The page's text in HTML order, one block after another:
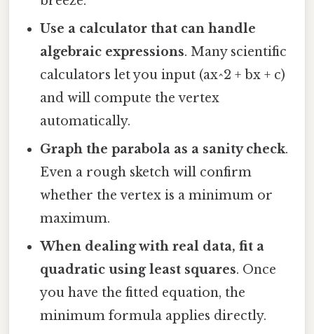
Use a calculator that can handle
algebraic expressions. Many scientific
calculators let you input (ax^2 + bx + c)
and will compute the vertex
automatically.
Graph the parabola as a sanity check.
Even a rough sketch will confirm
whether the vertex is a minimum or
maximum.
When dealing with real data, fit a
quadratic using least squares. Once
you have the fitted equation, the
minimum formula applies directly.